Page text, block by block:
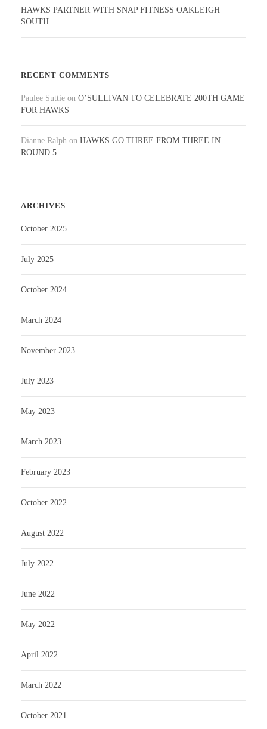
HAWKS PARTNER WITH SNAP FITNESS OAKLEIGH
SOUTH
RECENT COMMENTS
Paulee Suttie on O’SULLIVAN TO CELEBRATE 200TH GAME
FOR HAWKS
Dianne Ralph on HAWKS GO THREE FROM THREE IN
ROUND 5
ARCHIVES
October 2025
July 2025
October 2024
March 2024
November 2023
July 2023
May 2023
March 2023
February 2023
October 2022
August 2022
July 2022
June 2022
May 2022
April 2022
March 2022
October 2021